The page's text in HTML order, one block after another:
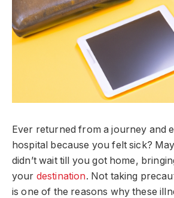
Ever returned from a journey and
hospital because you felt sick?
didn’t wait till you got home,
your destination. Not taking
is one of the reasons why these